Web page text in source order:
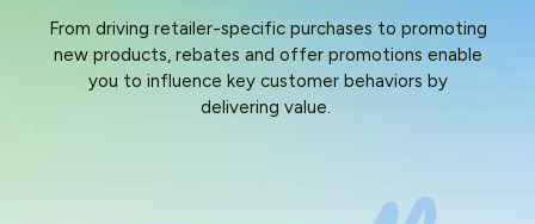
From driving retailer-specific purchases to promoting
new products, rebates and offer promotions enable
you to influence key customer behaviors by
delivering value.